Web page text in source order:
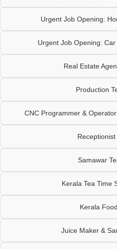
Urgent Job Opening:
Urgent Job Opening:
Real Estate
Production
CNC Programmer &
Samawar
Kerala Tea Time
Kerala
Juice Maker &